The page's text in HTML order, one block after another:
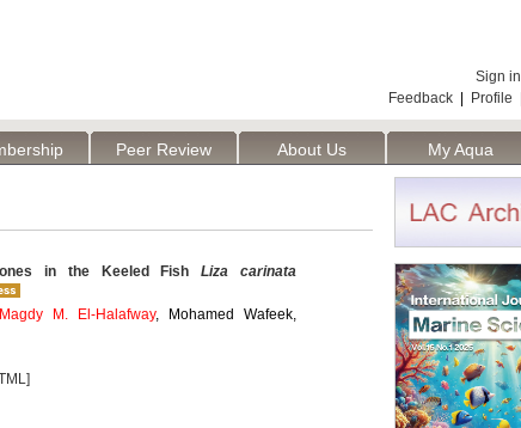
Sign in
Feedback
Profile
Peer Review About Us My Aqua
in the Keeled FishLiza carinata
Magdy M. El-Halafway, Mohamed Wafeek,